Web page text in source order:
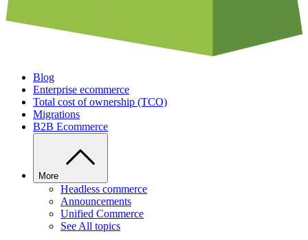
Blog
Enterprise ecommerce
Total cost of ownership (TCO)
Migrations
B2B Ecommerce
More
Headless commerce
Announcements
Unified Commerce
See All topics